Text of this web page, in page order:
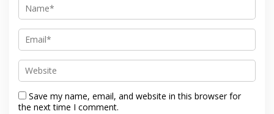
Save my name, email, and website in this browser for
the next time I comment.